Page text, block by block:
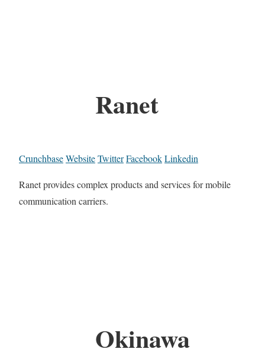
Ranet
CrunchbaseWebsiteTwitterFacebookLinkedin
Ranet provides complex products and services for mobile
communication carriers.
Okinawa